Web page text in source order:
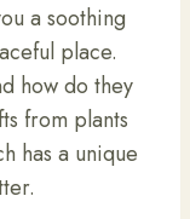
a soothing
place.
how do they
from plants
has a unique